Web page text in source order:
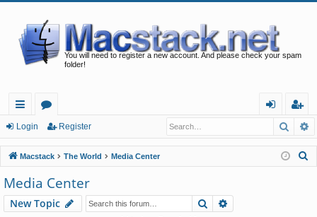
You will need to register a new account. And please check your spam
folder!
ui
ck
lin
ks
or
u
m
s
in
eg
ist
er
Login Register
Macstack The World Media Center
Media Center
New Topic Search